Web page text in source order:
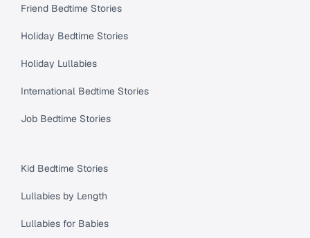
Friend Bedtime Stories
Holiday Bedtime Stories
Holiday Lullabies
International Bedtime Stories
Job Bedtime Stories
Kid Bedtime Stories
Lullabies by Length
Lullabies for Babies